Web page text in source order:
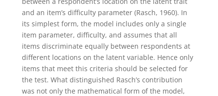
and an item’s difficulty parameter (Rasch, 1960). In
its simplest form, the model includes only a single
item parameter, difficulty, and assumes that all
items discriminate equally between respondents at
different locations on the latent variable. Hence only
items that meet this criteria should be selected for
the test. What distinguished Rasch’s contribution
was not only the mathematical form of the model,